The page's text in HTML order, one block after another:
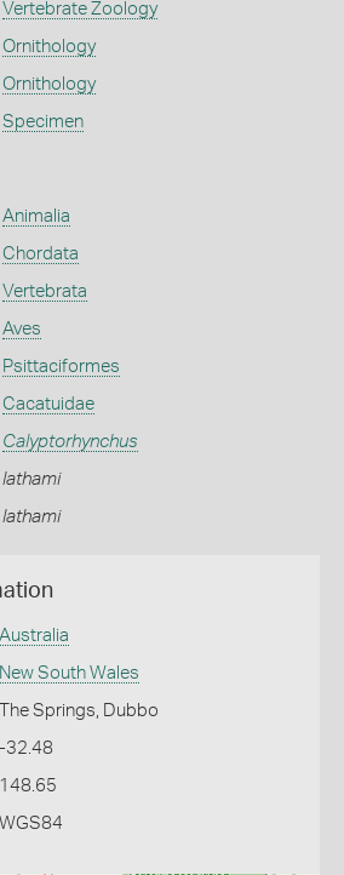
Vertebrate Zoology
Ornithology
Ornithology
Specimen
Animalia
Chordata
Vertebrata
Aves
Psittaciformes
Cacatuidae
Calyptorhynchus
lathami
lathami
Australia
New South Wales
The Springs, Dubbo
-32.48
148.65
WGS84